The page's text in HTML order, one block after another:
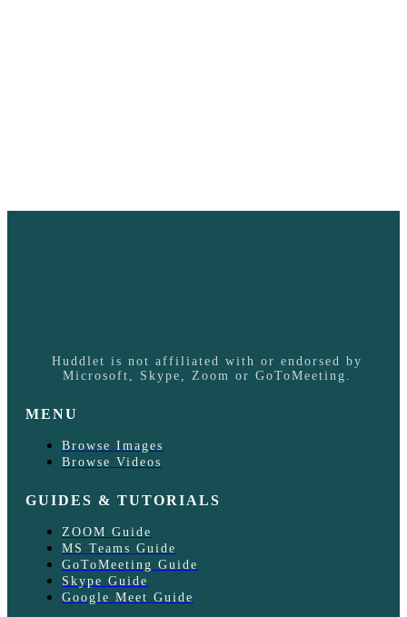
Huddlet is not affiliated with or endorsed by
Microsoft, Skype, Zoom or GoToMeeting.
MENU
Browse Images
Browse Videos
GUIDES & TUTORIALS
ZOOM Guide
MS Teams Guide
GoToMeeting Guide
Skype Guide
Google Meet Guide